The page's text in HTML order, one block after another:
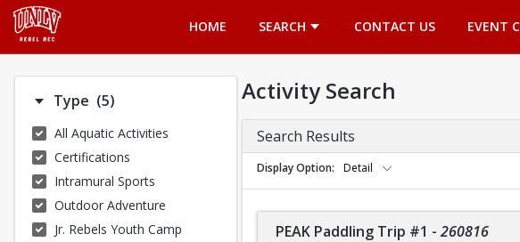
HOME
SEARCH CONTACT US EVENT
Type (5)Number of options selected: 5.
All Aquatic Activities
Certifications
Intramural Sports
Outdoor Adventure
Jr. Rebels Youth Camp
Activity Search
Search Results
Display Option Detail
PEAK Paddling Trip #1 - 260816